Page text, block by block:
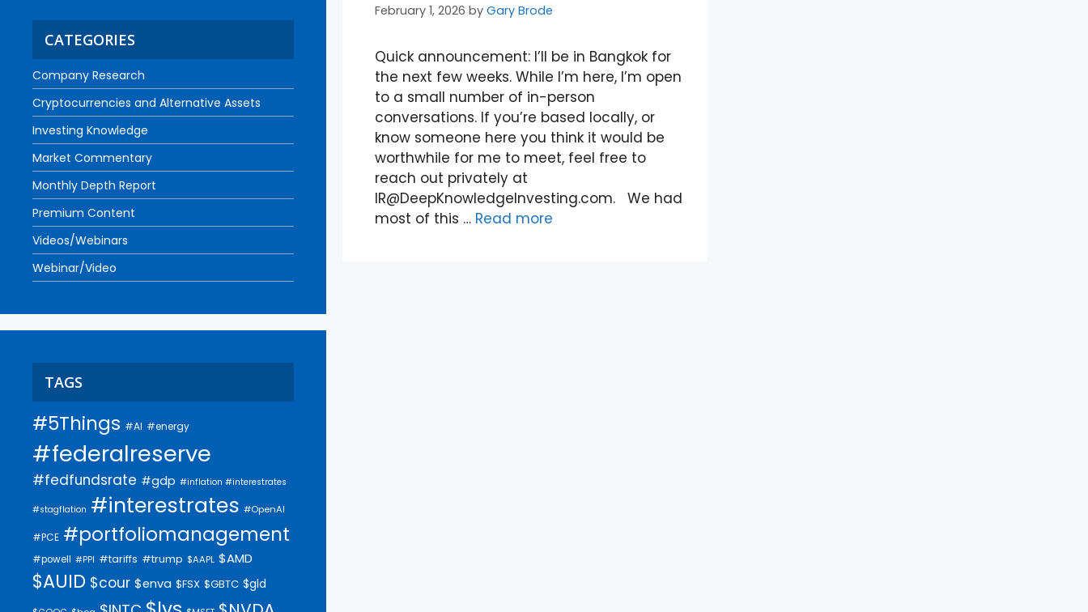
February 1, 2026 byGary Brode
Quick announcement: I’ll be in Bangkok for
the next few weeks. While I’m here, I’m open
to a small number of in-person
conversations. If you’re based locally, or
know someone here you think it would be
worthwhile for me to meet, feel free to
reach out privately at
IR@DeepKnowledgeInvesting.com. We had
most of this … Read more
CATEGORIES
Company Research
Cryptocurrencies and Alternative Assets
Investing Knowledge
Market Commentary
Monthly Depth Report
Premium Content
Videos/Webinars
Webinar/Video
TAGS
#5Things #AI #energy
#federalreserve
#fedfundsrate #gdp #inflation #interestrates
#stagflation #interestrates #OpenAI
#PCE #portfoliomanagement
#powell #PPI #tariffs #trump $AAPL $AMD
$AUID $cour $enva $FSX $GBTC $gld